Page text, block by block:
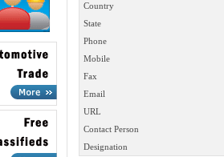
Country
State
Phone
Mobile
Fax
Email
URL
Contact Person
Designation